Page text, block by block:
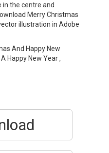
in the centre and
Merry Christmas
illustration in Adobe
And Happy New
Happy New Year ,